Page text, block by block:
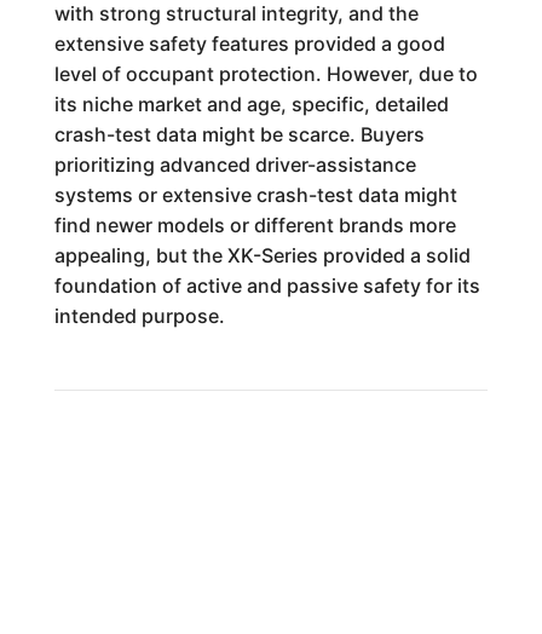
with strong structural integrity, and the
extensive safety features provided a good
level of occupant protection. However, due to
its niche market and age, specific, detailed
crash-test data might be scarce. Buyers
prioritizing advanced driver-assistance
systems or extensive crash-test data might
find newer models or different brands more
appealing, but the XK-Series provided a solid
foundation of active and passive safety for its
intended purpose.